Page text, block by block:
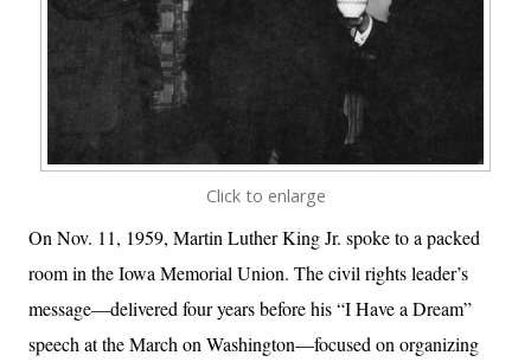
Click to enlarge
On Nov. 11, 1959, Martin Luther King Jr. spoke to a packed
room in the Iowa Memorial Union. The civil rights leader’s
message—delivered four years before his “I Have a Dream”
speech at the March on Washington—focused on organizing